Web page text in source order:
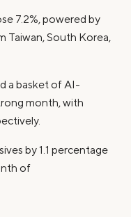
7.2%, powered by
Taiwan, South Korea,
a basket of AI-
month, with
by 1.1 percentage
of